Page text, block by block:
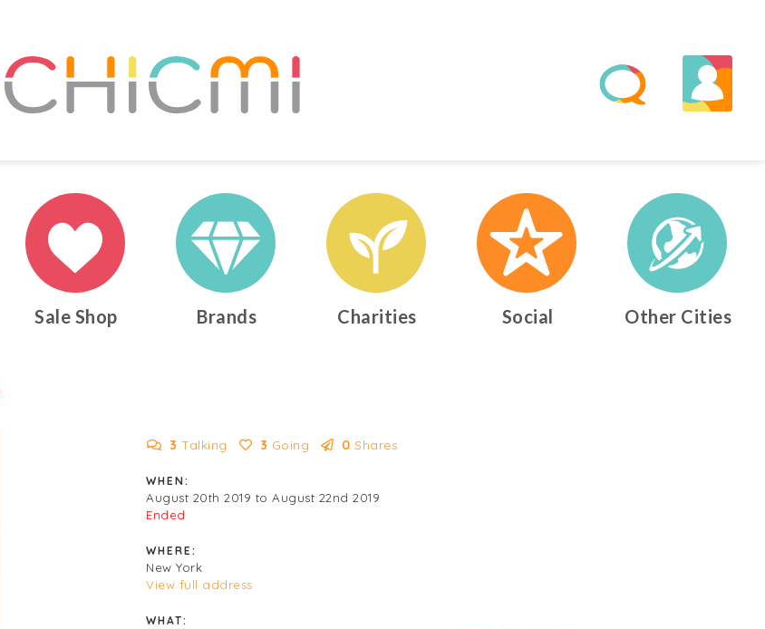
Sale Shop Brands Charities Social Other Cities
3 Talking 3 Going 0 Shares
WHEN:
August 20th 2019 to August 22nd 2019
Ended
WHERE:
New York
View full address
WHAT: